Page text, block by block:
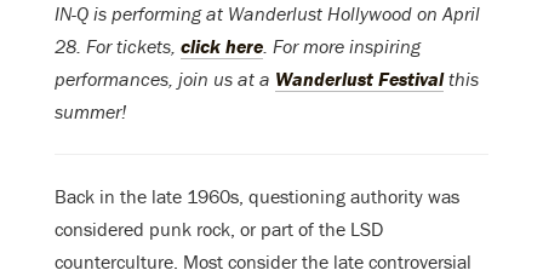
IN-Q is performing at Wanderlust Hollywood on April
28. For tickets, click here. For more inspiring
performances, join us at a Wanderlust Festivalthis
summer!
Back in the late 1960s, questioning authority was
considered punk rock, or part of the LSD
counterculture. Most consider the late controversial